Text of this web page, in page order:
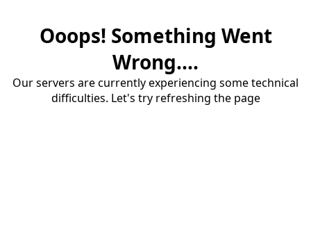
Ooops! Something Went
Wrong....
Our servers are currently experiencing some technical
difficulties. Let's try refreshing the page